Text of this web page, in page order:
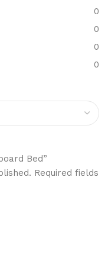
0
0
0
0
Bed”
Required fields